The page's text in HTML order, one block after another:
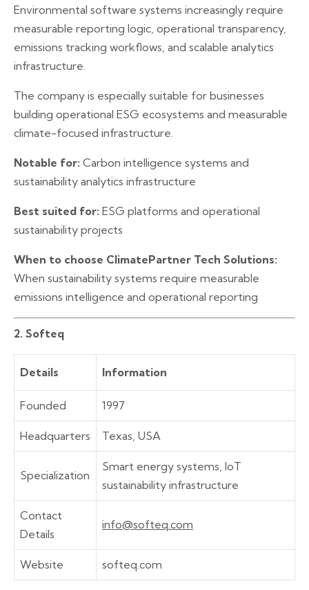
Environmental software systems increasingly require
measurable reporting logic, operational transparency,
emissions tracking workflows, and scalable analytics
infrastructure.
The company is especially suitable for businesses
building operational ESG ecosystems and measurable
climate-focused infrastructure.
Notable for: Carbon intelligence systems and
sustainability analytics infrastructure
Best suited for: ESG platforms and operational
sustainability projects
When to choose ClimatePartner Tech Solutions:
When sustainability systems require measurable
emissions intelligence and operational reporting
2. Softeq
Details Information
Founded 1997
Headquarters Texas, USA
Specialization
Smart energy systems, IoT
sustainability infrastructure
Contact
Details
info@softeq.com
Website softeq.com